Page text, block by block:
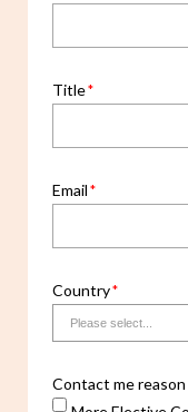
Title
Email
Country
Contact me